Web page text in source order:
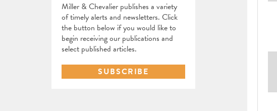
Miller & Chevalier publishes a variety
of timely alerts and newsletters. Click
the button below if you would like to
begin receiving our publications and
select published articles.
SUBSCRIBE